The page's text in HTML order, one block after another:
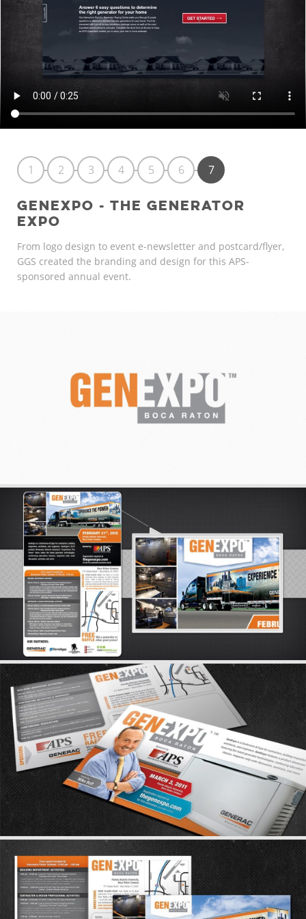
1 2 3 4 5 6 7
GENEXPO - THE GENERATOR
EXPO
From logo design to event e-newsletter and postcard/flyer,
GGS created the branding and design for this APS-
sponsored annual event.